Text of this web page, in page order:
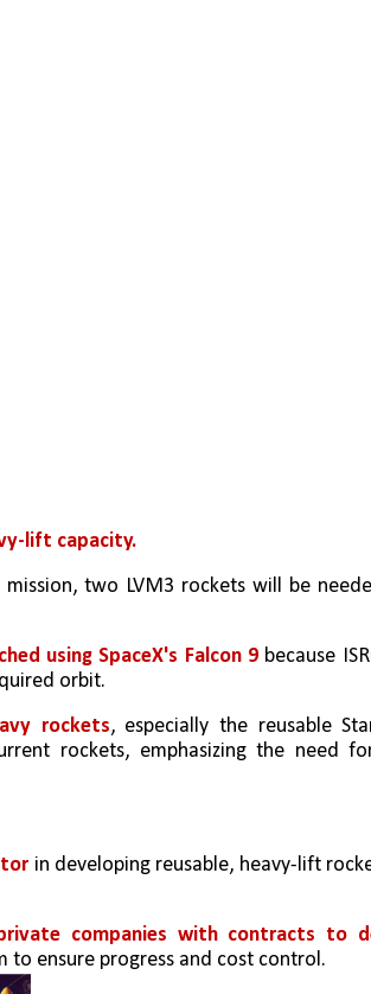
lift capacity.
two LVM3 rockets will be
using SpaceX's Falcon 9 because
orbit.
rockets, especially the reusable
rockets, emphasizing the need
in developing reusable, heavy-lift
companies with contracts to
to ensure progress and cost control.